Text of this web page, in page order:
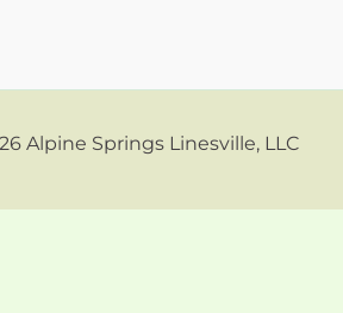
Alpine Springs Linesville, LLC